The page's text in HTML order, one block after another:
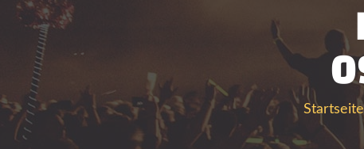
Startseite